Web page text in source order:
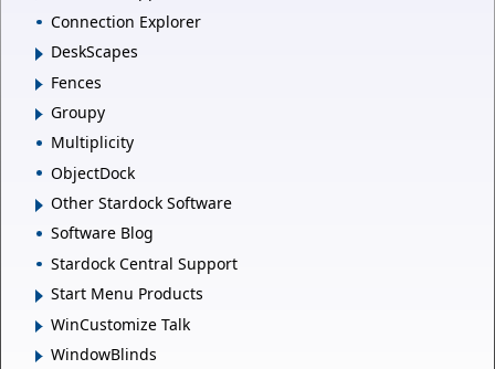
Connection Explorer
DeskScapes
Fences
Groupy
Multiplicity
ObjectDock
Other Stardock Software
Software Blog
Stardock Central Support
Start Menu Products
WinCustomize Talk
WindowBlinds